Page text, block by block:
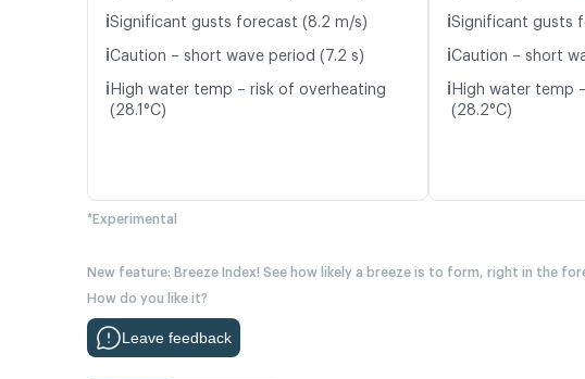
ℹ️Significant gusts forecast (8.2 m/s)
ℹ️Caution – short wave period (7.2 s)
ℹ️ High water temp – risk of overheating
(28.1°C)
ℹ️Significant gusts
ℹ️Caution – short
ℹ️ High water temp
(28.2°C)
*Experimental
New feature: Breeze Index! See how likely a breeze is to form, right in the
How do you like it?
Leave feedback